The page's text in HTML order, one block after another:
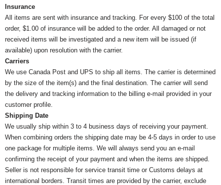
Insurance
All items are sent with insurance and tracking. For every $100 of the total
order, $1.00 of insurance will be added to the order. All damaged or not
received items will be investigated and a new item will be issued (if
available) upon resolution with the carrier.
Carriers
We use Canada Post and UPS to ship all items. The carrier is determined
by the size of the item(s) and the final destination. The carrier will send
the delivery and tracking information to the billing e-mail provided in your
customer profile.
Shipping Date
We usually ship within 3 to 4 business days of receiving your payment.
When combining orders the shipping date may be 4-5 days in order to use
one package for multiple items. We will always send you an e-mail
confirming the receipt of your payment and when the items are shipped.
Seller is not responsible for service transit time or Customs delays at
international borders. Transit times are provided by the carrier, exclude